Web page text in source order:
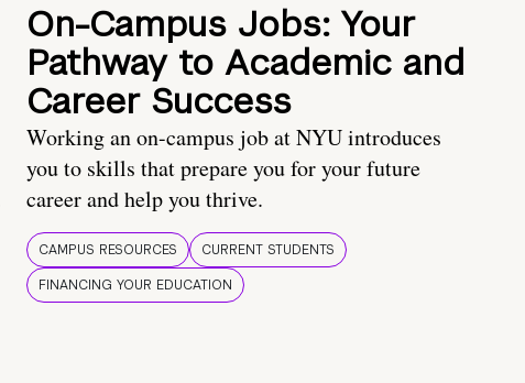
On-Campus Jobs: Your
Pathway to Academic and
Career Success
Working an on-campus job at NYU introduces
you to skills that prepare you for your future
career and help you thrive.
CAMPUS RESOURCES
CURRENT STUDENTS
FINANCING YOUR EDUCATION